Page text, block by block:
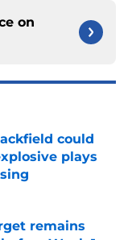
on
could
plays
remains